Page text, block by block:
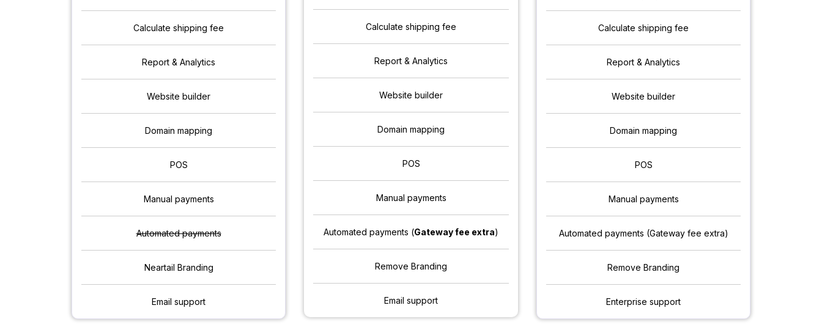
Calculate shipping fee
Report & Analytics
Website builder
Domain mapping
POS
Manual payments
Automated payments
Neartail Branding
Email support
Calculate shipping fee
Report & Analytics
Website builder
Domain mapping
POS
Manual payments
Automated payments (Gateway fee extra)
Remove Branding
Email support
Calculate shipping fee
Report & Analytics
Website builder
Domain mapping
POS
Manual payments
Automated payments (Gateway fee extra)
Remove Branding
Enterprise support